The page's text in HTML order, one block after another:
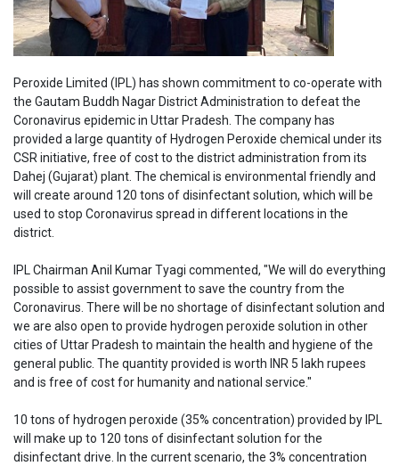
Peroxide Limited (IPL) has shown commitment to co-operate with
the Gautam Buddh Nagar District Administration to defeat the
Coronavirus epidemic in Uttar Pradesh. The company has
provided a large quantity of Hydrogen Peroxide chemical under its
CSR initiative, free of cost to the district administration from its
Dahej (Gujarat) plant. The chemical is environmental friendly and
will create around 120 tons of disinfectant solution, which will be
used to stop Coronavirus spread in different locations in the
district.
IPL Chairman Anil Kumar Tyagi commented, "We will do everything
possible to assist government to save the country from the
Coronavirus. There will be no shortage of disinfectant solution and
we are also open to provide hydrogen peroxide solution in other
cities of Uttar Pradesh to maintain the health and hygiene of the
general public. The quantity provided is worth INR 5 lakh rupees
and is free of cost for humanity and national service."
10 tons of hydrogen peroxide (35% concentration) provided by IPL
will make up to 120 tons of disinfectant solution for the
disinfectant drive. In the current scenario, the 3% concentration